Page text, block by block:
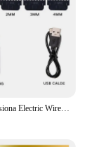
Powerful Professiona Electric Wireless Man Hairdresser Men Barber Shop Groin Beard Repairer Mustache Facial Hair Trimmer Clipper